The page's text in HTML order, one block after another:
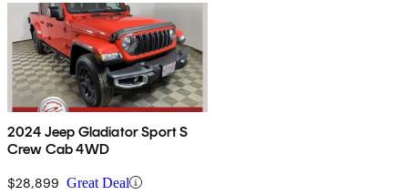
2024 Jeep Gladiator Sport S
Crew Cab 4WD
$28,899 Great Deal